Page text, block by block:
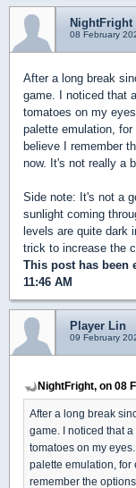
NightFright
08 February
After a long break
game. I noticed that
tomatoes on my
palette emulation,
believe I remember
now. It's not really a
Side note: It's not a
sunlight coming
levels are quite dark
trick to increase the
This post has been
11:46 AM
Player Lin
09 February
NightFright, on 08
After a long break
game. I noticed that
tomatoes on my
palette emulation, for
remember the